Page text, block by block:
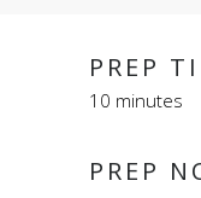
PREP
10 minutes
PREP